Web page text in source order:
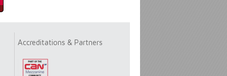
Accreditations & Partners